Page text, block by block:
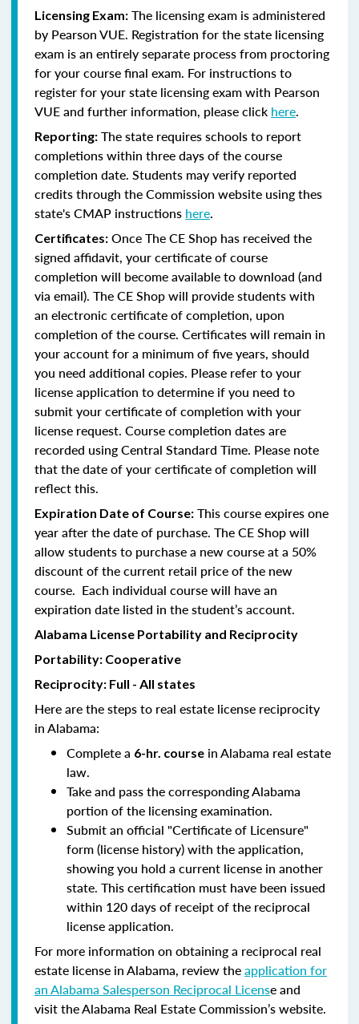
Licensing Exam: The licensing exam is administered
by Pearson VUE. Registration for the state licensing
exam is an entirely separate process from proctoring
for your course final exam. For instructions to
register for your state licensing exam with Pearson
VUE and further information, please click here.
Reporting: The state requires schools to report
completions within three days of the course
completion date. Students may verify reported
credits through the Commission website using thes
state's CMAP instructions here.
Certificates: Once The CE Shop has received the
signed affidavit, your certificate of course
completion will become available to download (and
via email). The CE Shop will provide students with
an electronic certificate of completion, upon
completion of the course. Certificates will remain in
your account for a minimum of five years, should
you need additional copies. Please refer to your
license application to determine if you need to
submit your certificate of completion with your
license request. Course completion dates are
recorded using Central Standard Time. Please note
that the date of your certificate of completion will
reflect this.
Expiration Date of Course: This course expires one
year after the date of purchase. The CE Shop will
allow students to purchase a new course at a 50%
discount of the current retail price of the new
course. Each individual course will have an
expiration date listed in the student’s account.
Alabama License Portability and Reciprocity
Portability: Cooperative
Reciprocity: Full - All states
Here are the steps to real estate license reciprocity
in Alabama:
Complete a 6-hr. course in Alabama real estate
law.
Take and pass the corresponding Alabama
portion of the licensing examination.
Submit an official "Certificate of Licensure"
form (license history) with the application,
showing you hold a current license in another
state. This certification must have been issued
within 120 days of receipt of the reciprocal
license application.
For more information on obtaining a reciprocal real
estate license in Alabama, review theapplication for
an Alabama Salesperson Reciprocal License and
visit the Alabama Real Estate Commission’s website.